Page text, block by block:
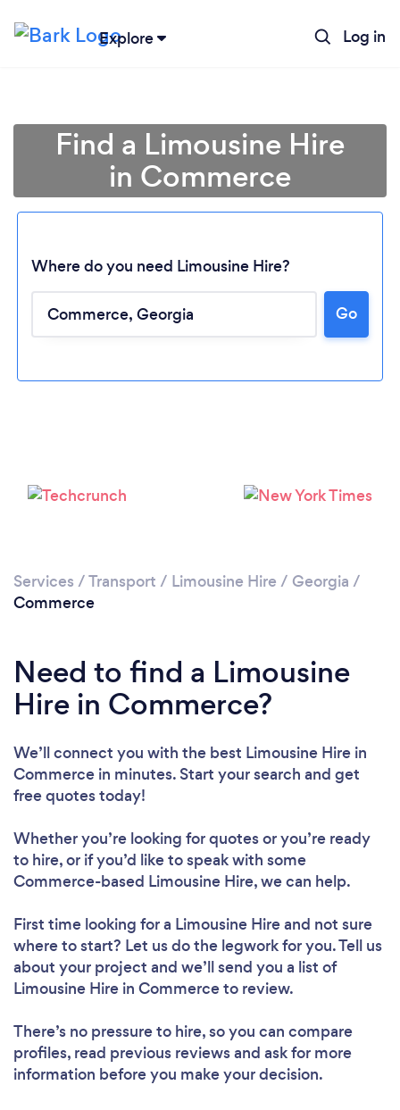
Explore Log in
Loading...
Find a Limousine Hire
in Commerce
Where do you need Limousine Hire?
Go
Services /Transport / Limousine Hire / Georgia /
Commerce
Need to find a Limousine
Hire in Commerce?
We’ll connect you with the best Limousine Hire in
Commerce in minutes. Start your search and get
free quotes today!
Whether you’re looking for quotes or you’re ready
to hire, or if you’d like to speak with some
Commerce-based Limousine Hire, we can help.
First time looking for a Limousine Hireand not sure
where to start? Let us do the legwork for you. Tell us
about your project and we’ll send you a list of
Limousine Hire in Commerce to review.
There’s no pressure to hire, so you can compare
profiles, read previous reviews and ask for more
information before you make your decision.